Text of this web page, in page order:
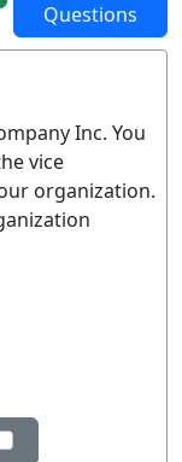
Questions
Inc. You
vice
organization.